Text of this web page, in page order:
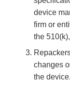
device
firm or
the
changes
the device.